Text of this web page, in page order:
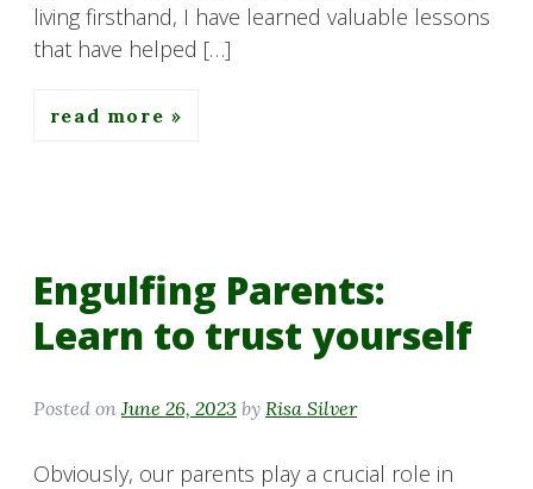
living firsthand, I have learned valuable lessons
that have helped […]
read more
Engulfing Parents:
Learn to trust yourself
Posted on June 26, 2023 by Risa Silver
Obviously, our parents play a crucial role in